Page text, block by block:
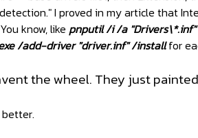
I proved in my article that
know, like pnputil /i /a
/add-driver "driver.inf" /installfor
the wheel. They just